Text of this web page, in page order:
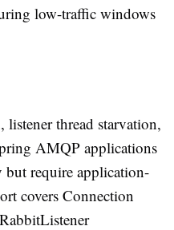
low-traffic windows
thread starvation,
AMQP applications
but require application-
covers Connection